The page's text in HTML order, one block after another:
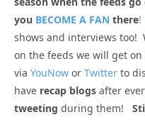
you BECOME A FAN there!
shows and interviews too!
on the feeds we will get on
via YouNow or Twitter to
have recap blogs after
tweeting during them!